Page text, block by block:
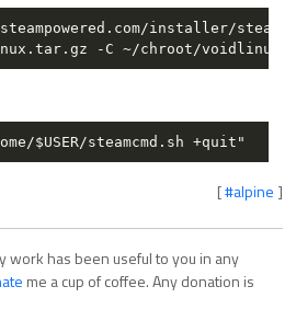
[#alpine ]
work has been useful to you in any
me a cup of coffee. Any donation is